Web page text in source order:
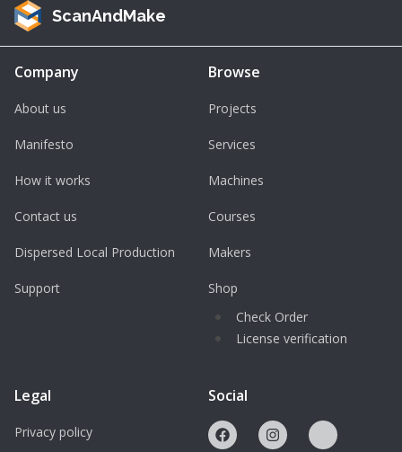
ScanAndMake
Company
About us
Manifesto
How it works
Contact us
Dispersed Local Production
Support
Browse
Projects
Services
Machines
Courses
Makers
Shop
Check Order
License verification
Legal
Privacy policy
Social